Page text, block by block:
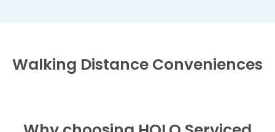
Walking Distance Conveniences